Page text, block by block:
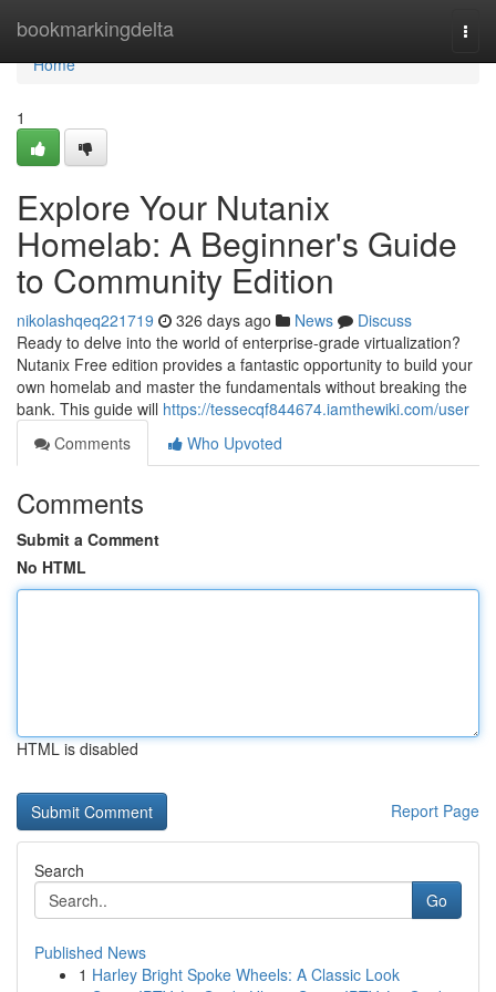
bookmarkingdelta
Home
Home
1
Explore Your Nutanix
Homelab: A Beginner's Guide
to Community Edition
nikolashqeq221719 326 days ago News
Discuss
Ready to delve into the world of enterprise-grade virtualization?
Nutanix Free edition provides a fantastic opportunity to build your
own homelab and master the fundamentals without breaking the
bank. This guide will https://tessecqf844674.iamthewiki.com/user
Comments
Who Upvoted
Comments
Submit a Comment
No HTML
HTML is disabled
Report Page
Search
Go
Published News
1 Harley Bright Spoke Wheels: A Classic Look